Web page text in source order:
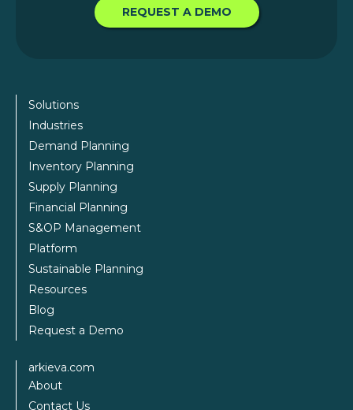
REQUEST A DEMO
Solutions
Industries
Demand Planning
Inventory Planning
Supply Planning
Financial Planning
S&OP Management
Platform
Sustainable Planning
Resources
Blog
Request a Demo
arkieva.com
About
Contact Us